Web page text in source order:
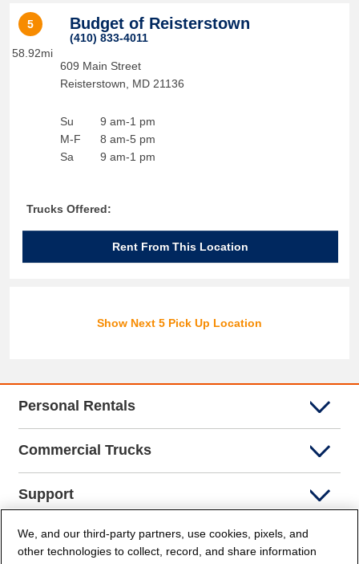
5
58.92mi
Budget of Reisterstown
(410) 833-4011
609 Main Street
Reisterstown
MD 21136
Su
M-F
Sa
9 am-1 pm
8 am-5 pm
9 am-1 pm
Trucks Offered:
Rent From This Location
Show Next 5 Pick Up Location
Personal Rentals
Commercial Trucks
Support
Company Info
We, and our third-party partners, use cookies, pixels, and
other technologies to collect, record, and share information